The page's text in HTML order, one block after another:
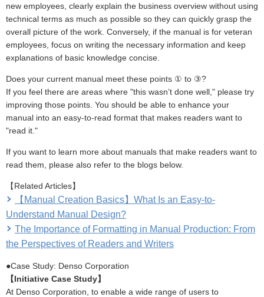
new employees, clearly explain the business overview without using
technical terms as much as possible so they can quickly grasp the
overall picture of the work. Conversely, if the manual is for veteran
employees, focus on writing the necessary information and keep
explanations of basic knowledge concise.
Does your current manual meet these points ① to ③?
If you feel there are areas where "this wasn’t done well," please try
improving those points. You should be able to enhance your
manual into an easy-to-read format that makes readers want to
"read it."
If you want to learn more about manuals that make readers want to
read them, please also refer to the blogs below.
【Related Articles】
【Manual Creation Basics】What Is an Easy-to-
Understand Manual Design?
The Importance of Formatting in Manual Production: From
the Perspectives of Readers and Writers
●Case Study: Denso Corporation
【Initiative Case Study】
At Denso Corporation, to enable a wide range of users to